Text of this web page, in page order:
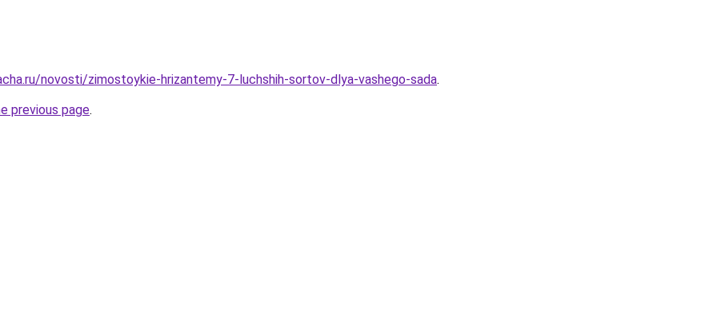
novosti/zimostoykie-hrizantemy-7-luchshih-sortov-dlya-vashego-sada.
previous page.